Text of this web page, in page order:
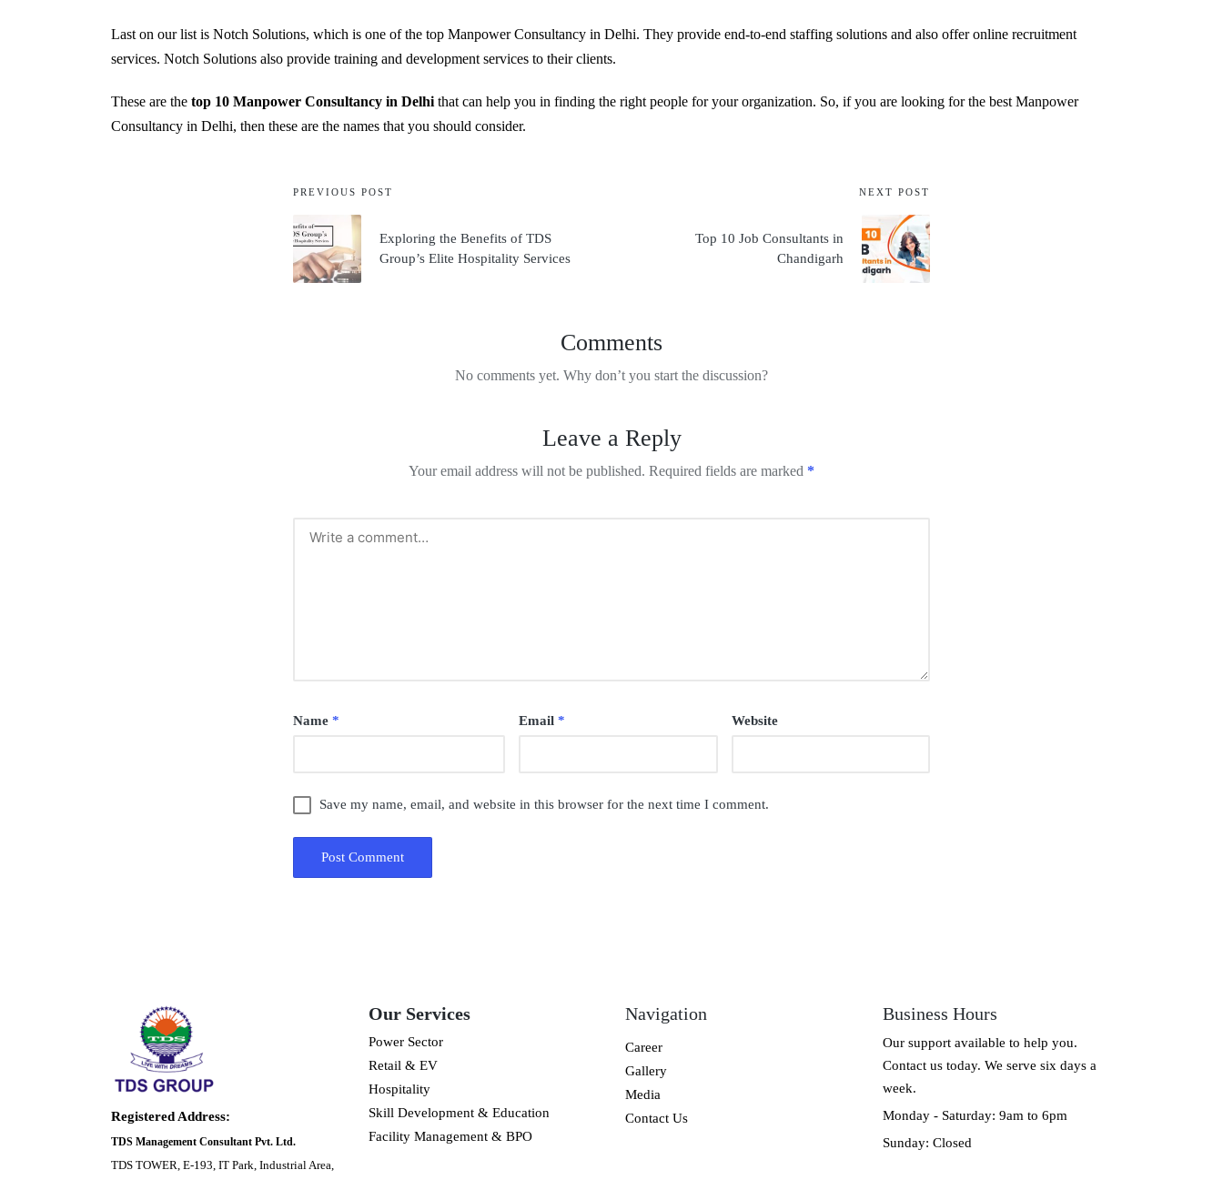
Last on our list is Notch Solutions, which is one of the top Manpower Consultancy in Delhi. They provide end-to-end staffing solutions and also offer online recruitment
services. Notch Solutions also provide training and development services to their clients.
These are the top 10 Manpower Consultancy in Delhi that can help you in finding the right people for your organization. So, if you are looking for the best Manpower
Consultancy in Delhi, then these are the names that you should consider.
PREVIOUS POST
Exploring the Benefits of TDS
Group’s Elite Hospitality Services
NEXT POST
Top 10 Job Consultants in
Chandigarh
Comments
No comments yet. Why don’t you start the discussion?
Leave a Reply
Your email address will not be published. Required fields are marked *
Name * Email* Website
Save my name, email, and website in this browser for the next time I comment.
Registered Address:
TDS Management Consultant Pvt. Ltd.
TDS TOWER, E-193, IT Park, Industrial Area,
Our Services
Power Sector
Retail & EV
Hospitality
Skill Development & Education
Facility Management & BPO
Navigation
Career
Gallery
Media
Contact Us
Business Hours
Our support available to help you.
Contact us today. We serve six days a
week.
Monday - Saturday: 9am to 6pm
Sunday: Closed